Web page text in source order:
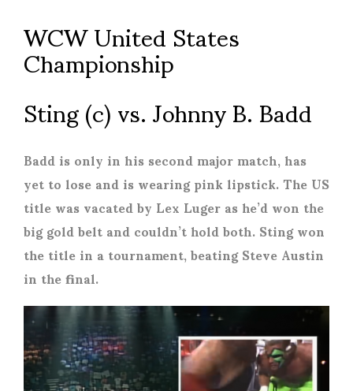
WCW United States
Championship
Sting (c) vs. Johnny B. Badd
Badd is only in his second major match, has
yet to lose and is wearing pink lipstick. The US
title was vacated by Lex Luger as he’d won the
big gold belt and couldn’t hold both. Sting won
the title in a tournament, beating Steve Austin
in the final.